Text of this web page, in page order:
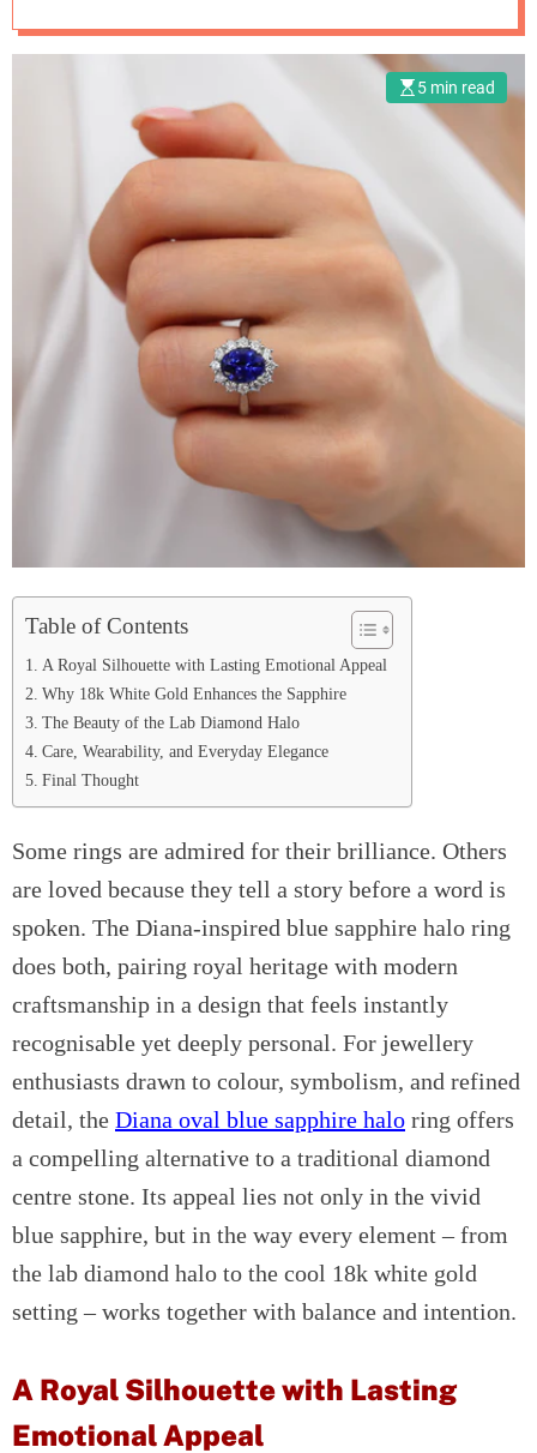
5 min read
Table of Contents
A Royal Silhouette with Lasting Emotional Appeal
Why 18k White Gold Enhances the Sapphire
The Beauty of the Lab Diamond Halo
Care, Wearability, and Everyday Elegance
Final Thought
Some rings are admired for their brilliance. Others
are loved because they tell a story before a word is
spoken. The Diana-inspired blue sapphire halo ring
does both, pairing royal heritage with modern
craftsmanship in a design that feels instantly
recognisable yet deeply personal. For jewellery
enthusiasts drawn to colour, symbolism, and refined
detail, the Diana oval blue sapphire halo ring offers
a compelling alternative to a traditional diamond
centre stone. Its appeal lies not only in the vivid
blue sapphire, but in the way every element – from
the lab diamond halo to the cool 18k white gold
setting – works together with balance and intention.
A Royal Silhouette with Lasting
Emotional Appeal